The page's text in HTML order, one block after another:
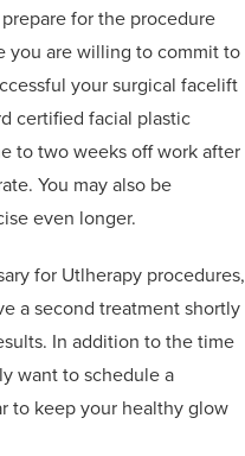
for the procedure
you are willing to commit to
your surgical facelift
certified facial plastic
to two weeks off work after
You may also be
even longer.
for Utlherapy procedures,
a second treatment shortly
In addition to the time
want to schedule a
to keep your healthy glow